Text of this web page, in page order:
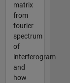
matrix
from
fourier
spectrum
of
interferogram
and
how